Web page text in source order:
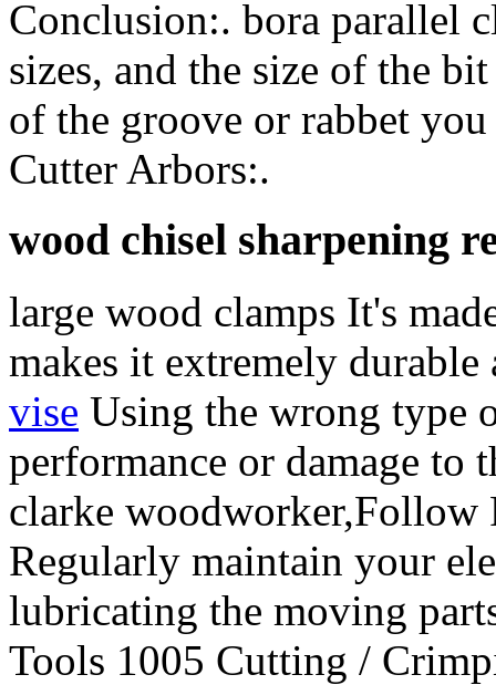
Conclusion:. bora parallel
sizes, and the size of the
of the groove or rabbet
Cutter Arbors:.
wood chisel sharpening
large wood clamps It's
makes it extremely
vise Using the wrong type
performance or damage to
clarke woodworker,Follow
Regularly maintain your
lubricating the moving
Tools 1005 Cutting /